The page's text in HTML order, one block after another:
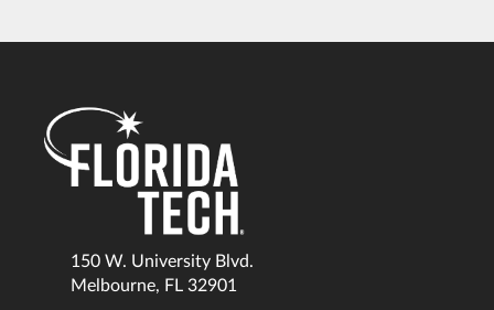
150 W. University Blvd.
Melbourne, FL 32901